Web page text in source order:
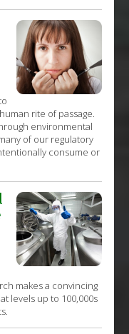
rite of passage.
environmental
of our regulatory
consume or
makes a convincing
levels up to 100,000s